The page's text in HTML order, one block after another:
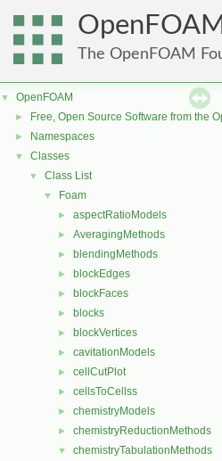
OpenFOAM
The OpenFOAM
▼ OpenFOAM
► Free, Open Source Software from the
► Namespaces
▼ Classes
▼ Class List
▼ Foam
► aspectRatioModels
► AveragingMethods
► blendingMethods
► blockEdges
► blockFaces
► blocks
► blockVertices
► cavitationModels
► cellCutPlot
► cellsToCellss
► chemistryModels
► chemistryReductionMethods
▼ chemistryTabulationMethods